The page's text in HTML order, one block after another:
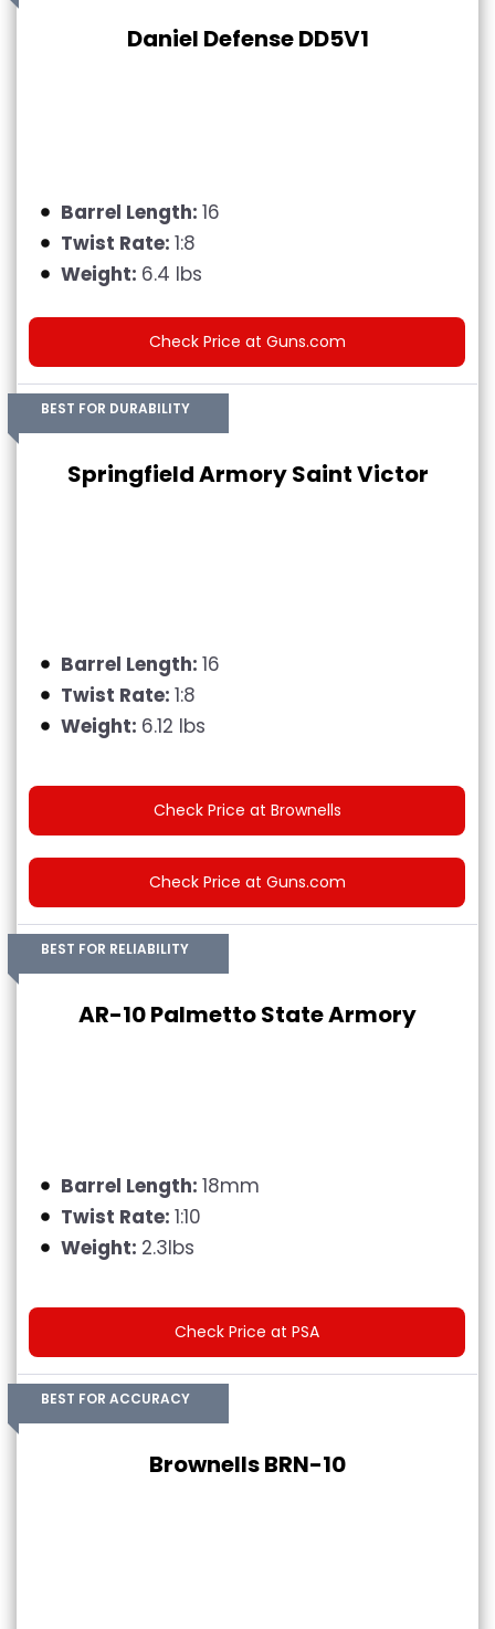
Daniel Defense DD5V1
Barrel Length: 16
Twist Rate: 1:8
Weight: 6.4 lbs
Check Price at Guns.com
BEST FOR DURABILITY
Springfield Armory Saint Victor
Barrel Length: 16
Twist Rate: 1:8
Weight: 6.12 lbs
Check Price at Brownells
Check Price at Guns.com
BEST FOR RELIABILITY
AR-10 Palmetto State Armory
Barrel Length: 18mm
Twist Rate: 1:10
Weight: 2.3lbs
Check Price at PSA
BEST FOR ACCURACY
Brownells BRN-10